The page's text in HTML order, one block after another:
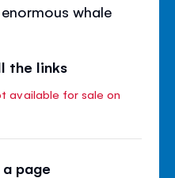
whale
the links
available for sale on
page